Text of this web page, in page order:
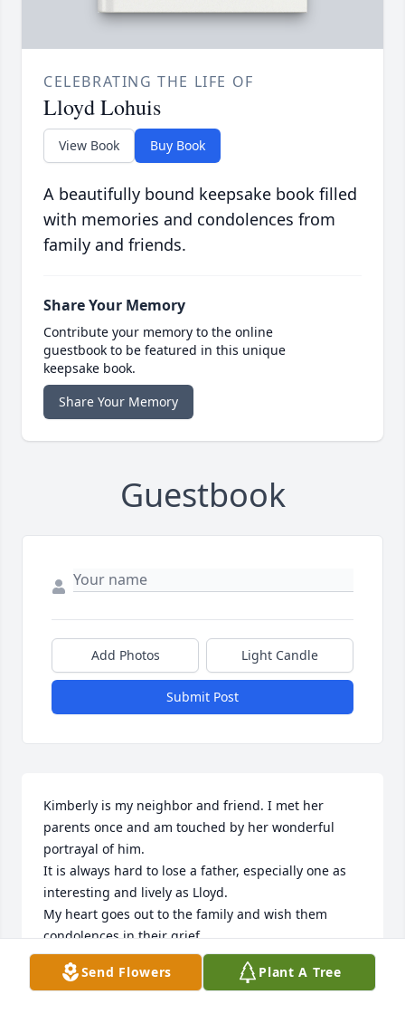
CELEBRATING THE LIFE OF
Lloyd Lohuis
View Book Buy Book
A beautifully bound keepsake book filled
with memories and condolences from
family and friends.
Share Your Memory
Contribute your memory to the online
guestbook to be featured in this unique
keepsake book.
Share Your Memory
Guestbook
Add Photos Light Candle
Submit Post
Kimberly is my neighbor and friend. I met her
parents once and am touched by her wonderful
portrayal of him.
It is always hard to lose a father, especially one as
interesting and lively as Lloyd.
My heart goes out to the family and wish them
condolences in their grief.
MARGIE LIDOFF
Jul 23, 2024
Send Flowers Plant A Tree